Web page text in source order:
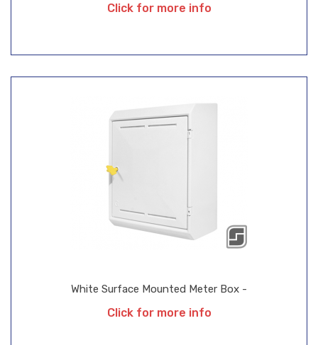
White Surface Mounted Meter Box -
Click for more info
Click for more info